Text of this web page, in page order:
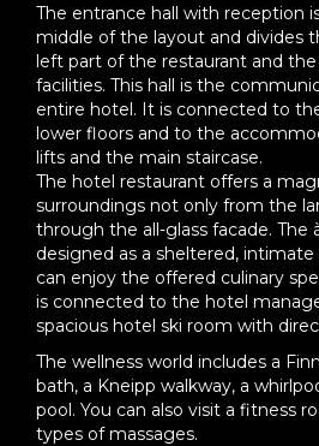
The entrance hall with reception
middle of the layout and divides
left part of the restaurant and
facilities. This hall is the
entire hotel. It is connected to
lower floors and to the
lifts and the main staircase.
The hotel restaurant offers a
surroundings not only from the
through the all-glass facade. The
designed as a sheltered,
can enjoy the offered culinary
is connected to the hotel
spacious hotel ski room with
The wellness world includes a
bath, a Kneipp walkway, a
pool. You can also visit a fitness
types of massages.